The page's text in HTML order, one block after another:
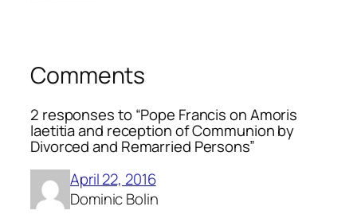
Comments
2 responses to “Pope Francis on Amoris
laetitia and reception of Communion by
Divorced and Remarried Persons”
April 22, 2016
Dominic Bolin